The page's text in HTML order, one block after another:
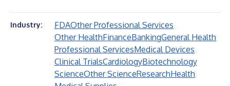
Industry: FDAOther Professional Services
Other HealthFinanceBankingGeneral Health
Professional ServicesMedical Devices
Clinical TrialsCardiologyBiotechnology
ScienceOther ScienceResearchHealth